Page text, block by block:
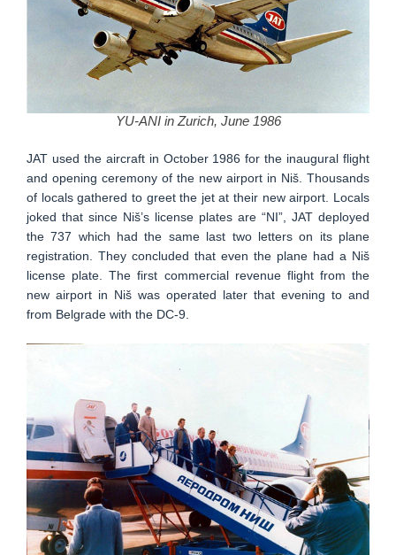
YU-ANI in Zurich, June 1986
JAT used the aircraft in October 1986 for the inaugural flight
and opening ceremony of the new airport in Niš. Thousands
of locals gathered to greet the jet at their new airport. Locals
joked that since Niš’s license plates are “NI”, JAT deployed
the 737 which had the same last two letters on its plane
registration. They concluded that even the plane had a Niš
license plate. The first commercial revenue flight from the
new airport in Niš was operated later that evening to and
from Belgrade with the DC-9.